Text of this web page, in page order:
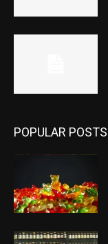
POPULAR POSTS